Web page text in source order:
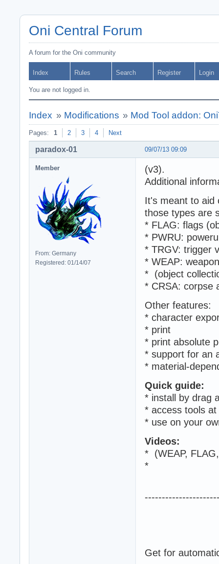
Oni Central Forum
A forum for the Oni community
Index Rules Search Register Login
You are not logged in.
Index » Modifications » Mod Tool addon:
Pages: 1 2 3 4 Next
09/07/13 09:09
paradox-01
Member
From: Germany
Registered: 01/14/07
(v3).
Additional
It's meant to aid
those types are
* FLAG: flags
* PWRU:
* TRGV: trigger
* WEAP:
* (object
* CRSA: corpse
Other features:
* character
* print
* print absolute
* support for an
* material-
Quick guide:
* install by drag
* access tools at
* use on your
Videos:
* (WEAP,
*
Get for